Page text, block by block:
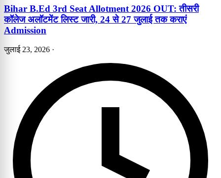
Bihar B.Ed 3rd Seat Allotment 2026 OUT: तीसरी
कॉलेज अलॉटमेंट लिस्ट जारी, 24 से 27 जुलाई तक कराएं
Admission
जुलाई 23, 2026 ·